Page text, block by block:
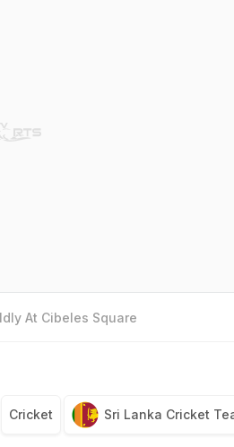
At Cibeles Square
Cricket Sri Lanka Cricket